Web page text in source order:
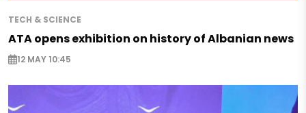
TECH & SCIENCE
ATA opens exhibition on history of Albanian news
12 MAY 10:45